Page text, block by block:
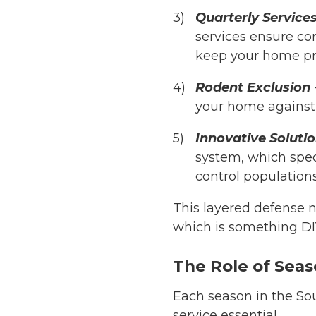
Quarterly
services ensure
keep your home
Rodent Exclusion
your home
Innovative
system, which
control
This layered defense
which is something
The Role of
Each season in the